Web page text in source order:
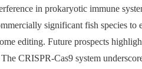
in prokaryotic immune
significant fish species to
editing. Future prospects
CRISPR-Cas9 system